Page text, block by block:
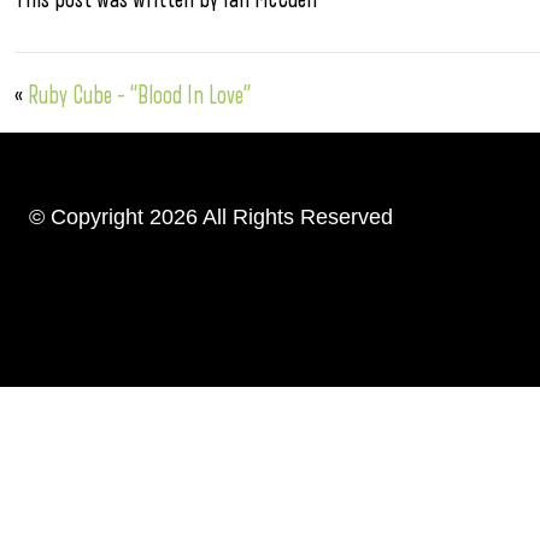
« Ruby Cube – “Blood In Love”
© Copyright 2026 All Rights Reserved